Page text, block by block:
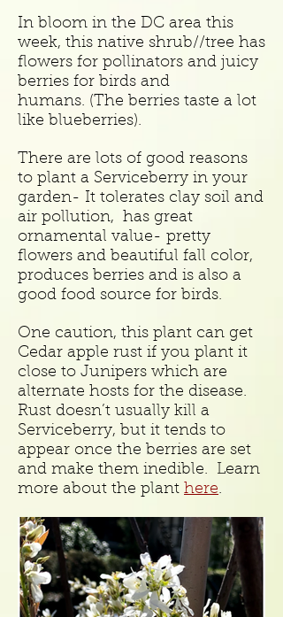
In bloom in the DC area this
week, this native shrub//tree has
flowers for pollinators and juicy
berries for birds and
humans. (The berries taste a lot
like blueberries).
There are lots of good reasons
to plant a Serviceberry in your
garden- It tolerates clay soil and
air pollution, has great
ornamental value- pretty
flowers and beautiful fall color,
produces berries and is also a
good food source for birds.
One caution, this plant can get
Cedar apple rust if you plant it
close to Junipers which are
alternate hosts for the disease.
Rust doesn’t usually kill a
Serviceberry, but it tends to
appear once the berries are set
and make them inedible. Learn
more about the plant here.